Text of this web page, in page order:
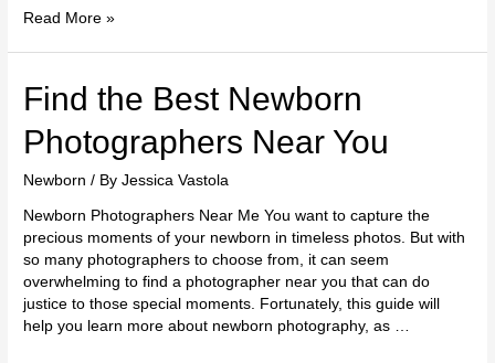
Read More »
Find the Best Newborn
Photographers Near You
Newborn / ByJessica Vastola
Newborn Photographers Near Me You want to capture the
precious moments of your newborn in timeless photos. But with
so many photographers to choose from, it can seem
overwhelming to find a photographer near you that can do
justice to those special moments. Fortunately, this guide will
help you learn more about newborn photography, as …
Find
the
Best
Newborn
Photographers
You